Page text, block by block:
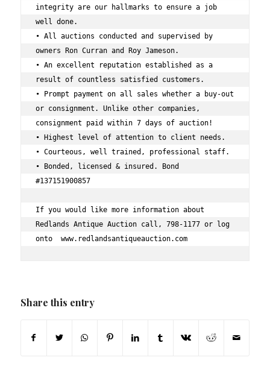
integrity are our hallmarks to ensure a job
well done.
• All auctions conducted and supervised by
owners Ron Curran and Roy Jameson.
• An excellent reputation established as a
result of countless satisfied customers.
• Prompt payment on all sales whether a buy-out
or consignment. Unlike other companies,
consignment paid within 7 days of auction!
• Highest level of attention to client needs.
• Courteous, well trained, professional staff.
• Bonded, licensed & insured. Bond
#137151900857
If you would like more information about
Redlands Antique Auction call, 798-1177 or log
onto  www.redlandsantiqueauction.com
Share this entry